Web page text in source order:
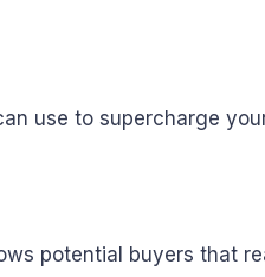
use to supercharge
potential buyers that